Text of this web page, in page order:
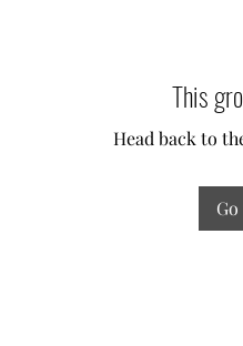
This
Head back to